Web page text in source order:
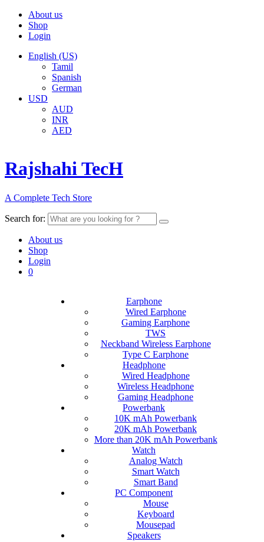
About us
Shop
Login
English (US)
Tamil
Spanish
German
USD
AUD
INR
AED
Rajshahi TecH
A Complete Tech Store
Search for:
About us
Shop
Login
0
Earphone
Wired Earphone
Gaming Earphone
TWS
Neckband Wireless Earphone
Type C Earphone
Headphone
Wired Headphone
Wireless Headphone
Gaming Headphone
Powerbank
10K mAh Powerbank
20K mAh Powerbank
More than 20K mAh Powerbank
Watch
Analog Watch
Smart Watch
Smart Band
PC Component
Mouse
Keyboard
Mousepad
Speakers